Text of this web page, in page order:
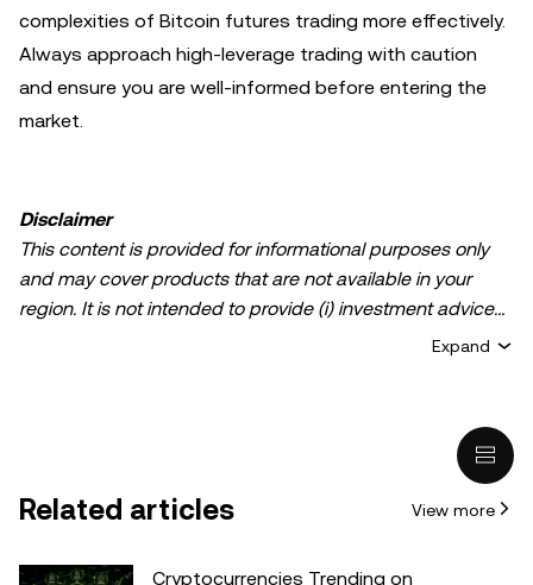
complexities of Bitcoin futures trading more effectively.
Always approach high-leverage trading with caution
and ensure you are well-informed before entering the
market.
Disclaimer
This content is provided for informational purposes only
and may cover products that are not available in your
region. It is not intended to provide (i) investment advice
crypto/digital assets is suitable for you in light of your
legal/tax/investment professional for questions about your
Expand
Related articles View more
Cryptocurrencies Trending on